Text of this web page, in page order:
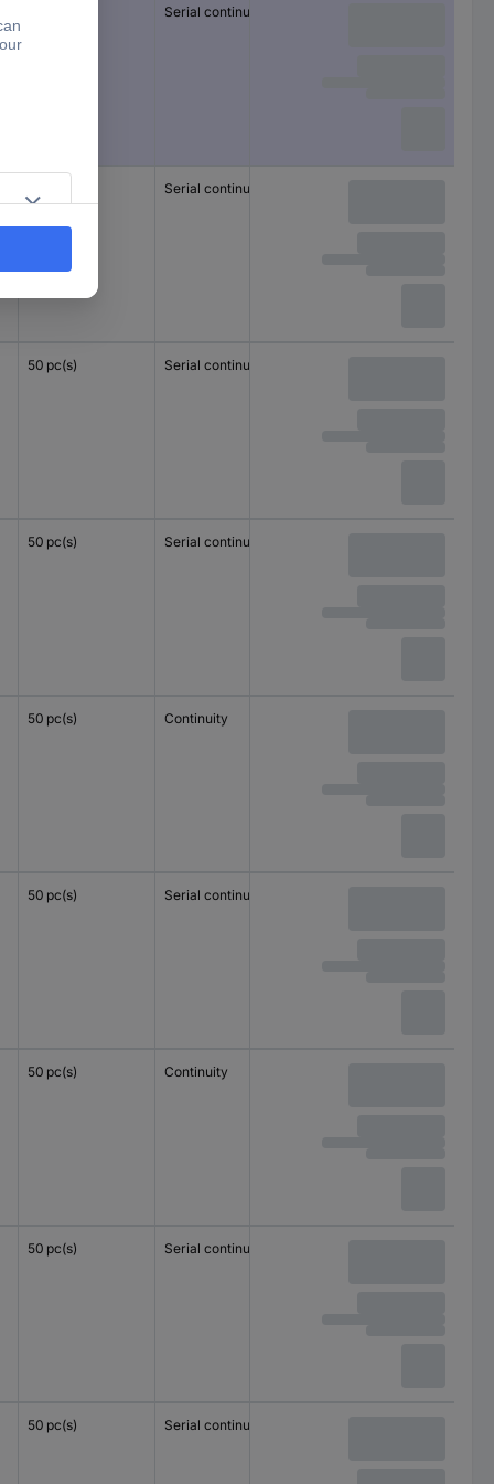
Serial continuity
Serial continuity
50 pc(s) Serial continuity
50 pc(s) Serial continuity
50 pc(s) Continuity
50 pc(s) Serial continuity
50 pc(s) Continuity
50 pc(s) Serial continuity
50 pc(s) Serial continuity